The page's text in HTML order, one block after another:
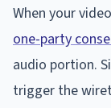
When your
one-party
audio portion.
trigger the